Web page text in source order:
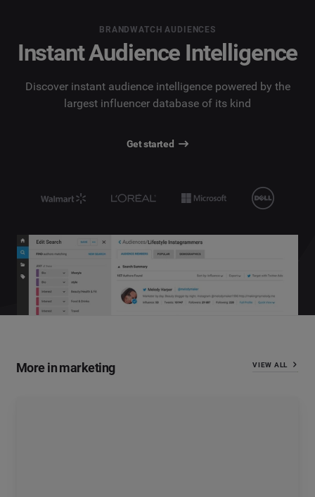
BRANDWATCH AUDIENCES
Instant Audience Intelligence
Discover instant audience intelligence powered by the
largest influencer database of its kind
Get started
More in marketing VIEW ALL